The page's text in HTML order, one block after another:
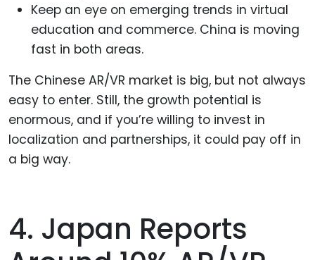
Keep an eye on emerging trends in virtual
education and commerce. China is moving
fast in both areas.
The Chinese AR/VR market is big, but not always
easy to enter. Still, the growth potential is
enormous, and if you’re willing to invest in
localization and partnerships, it could pay off in
a big way.
4. Japan Reports